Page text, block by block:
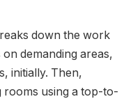
down the work
demanding areas,
initially. Then,
rooms using a top-to-